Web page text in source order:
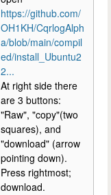
https://github.com/
OH1KH/CqrlogAlph
a/blob/main/compil
ed/install_Ubuntu2
2...
At right side there
are 3 buttons:
"Raw", "copy"(two
squares), and
"download" (arrow
pointing down).
Press rightmost;
download.